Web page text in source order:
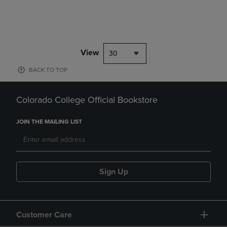
View 30
BACK TO TOP
Colorado College Official Bookstore
JOIN THE MAILING LIST
Sign Up
Customer Care